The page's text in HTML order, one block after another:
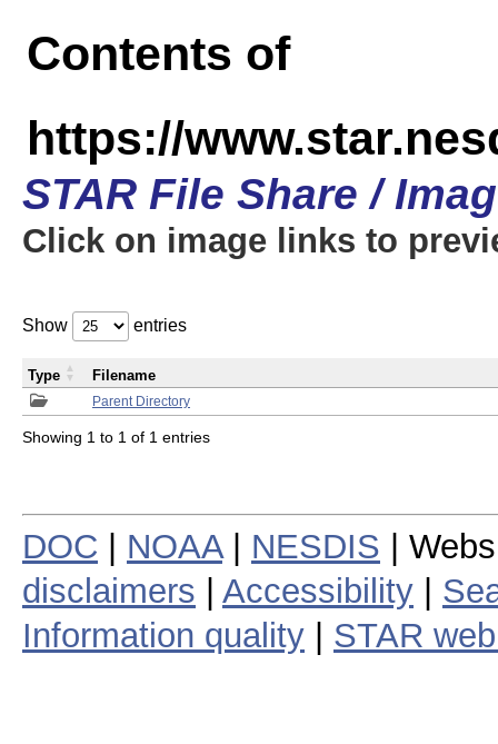
Contents of
https://
STAR File Share /
Click on image links to
Show entries
Parent Directory
Type Filename
Showing 1 to 1 of 1 entries
DOC NOAA| NESDIS |
disclaimers
Accessibility
Information quality
STAR